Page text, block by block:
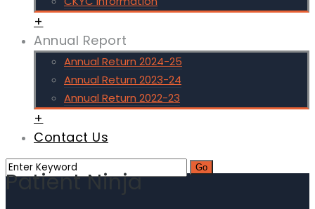
+
Annual Report
Annual Return 2024-25
Annual Return 2023-24
Annual Return 2022-23
+
Contact Us
Patient Ninja